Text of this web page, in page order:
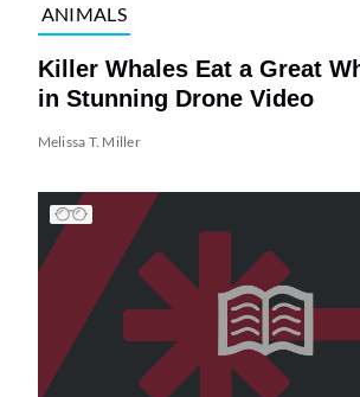
ANIMALS
Killer Whales Eat a Great
in Stunning Drone Video
Melissa T. Miller